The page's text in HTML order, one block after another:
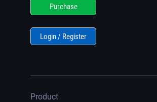
Purchase
Login / Register
Product